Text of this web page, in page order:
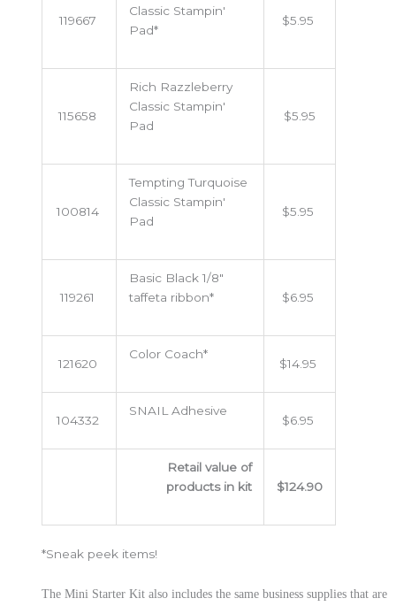
119667
Classic Stampin'
Pad*
$5.95
115658
Rich Razzleberry
Classic Stampin'
Pad
$5.95
100814
Tempting Turquoise
Classic Stampin'
Pad
$5.95
119261
Basic Black 1/8"
taffeta ribbon*
$6.95
121620
Color Coach*
$14.95
104332
SNAIL Adhesive
$6.95
Retail value of
products in kit
$124.90
*Sneak peek items!
The Mini Starter Kit also includes the same business supplies that are